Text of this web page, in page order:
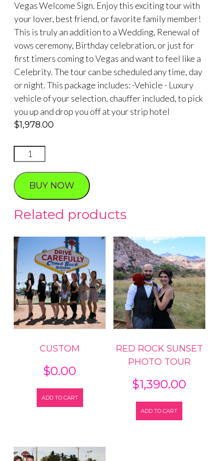
Vegas Welcome Sign. Enjoy this exciting tour with
your lover, best friend, or favorite family member!
This is truly an addition to a Wedding, Renewal of
vows ceremony, Birthday celebration, or just for
first timers coming to Vegas and want to feel like a
Celebrity. The tour can be scheduled any time, day
or night. This package includes: -Vehicle - Luxury
vehicle of your selection, chauffer included, to pick
you up and drop you off at your strip hotel
$1,978.00
Celebrity
Cars
Photo
Tour
Las
Strip
quantity
BUY NOW
Related products
CUSTOM
$0.00
ADD TO CART
RED ROCK SUNSET
PHOTO TOUR
$1,390.00
ADD TO CART